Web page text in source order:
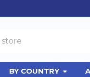
BY COUNTRY